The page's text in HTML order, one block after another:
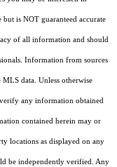
is NOT guaranteed accurate
of all information and should
Information from sources
data. Unless otherwise
any information obtained
contained herein may or
locations as displayed on any
be independently verified. Any